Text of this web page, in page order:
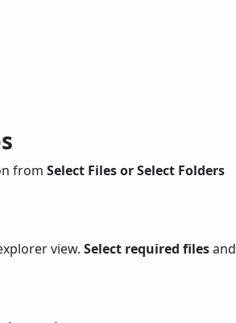
from Select Files or Select Folders
view. Select required filesand